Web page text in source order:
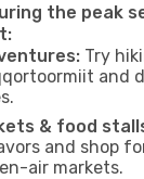
the peak
Try
and
& food
and shop
air markets.